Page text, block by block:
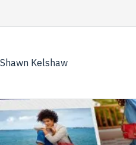
content
Shawn Kelshaw